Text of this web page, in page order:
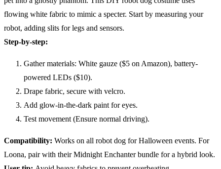
flowing white fabric to mimic a specter. Start by measuring your
robot, adding slits for legs and sensors.
Step-by-step:
Gather materials: White gauze ($5 on Amazon), battery-
powered LEDs ($10).
Drape fabric, secure with velcro.
Add glow-in-the-dark paint for eyes.
Test movement (Ensure normal driving).
Compatibility: Works on all robot dog for Halloween events. For
Loona, pair with their Midnight Enchanter bundle for a hybrid look.